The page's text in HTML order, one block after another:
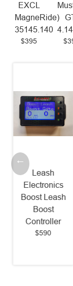
EXCL
MagneRide)
35145.140
$395
Leash
Electronics
Boost Leash
Boost
Controller
$590